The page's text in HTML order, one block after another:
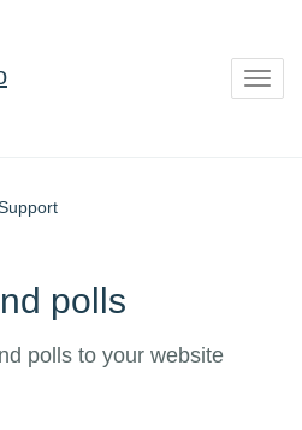
polls
polls to your website